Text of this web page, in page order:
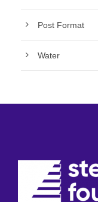
Post Format
Water